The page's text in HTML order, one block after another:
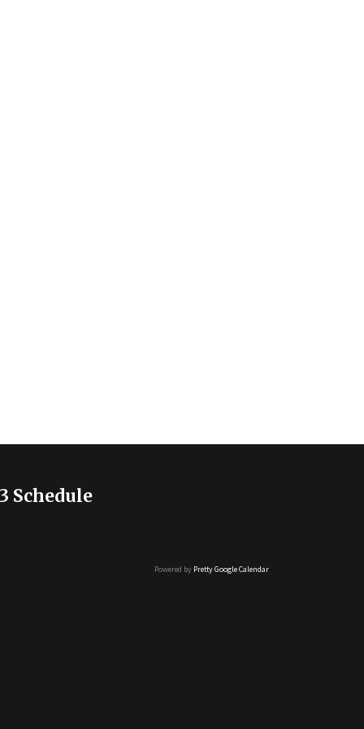
Schedule
Powered by Pretty Google Calendar